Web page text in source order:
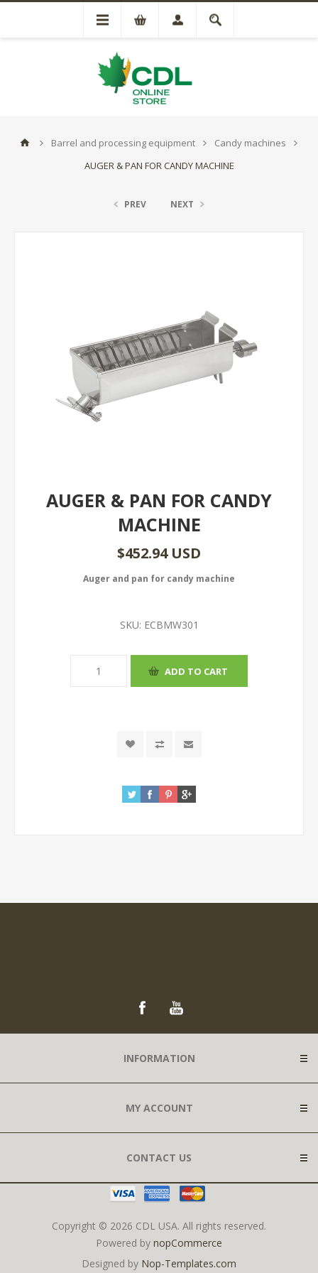
Barrel and processing equipment
Candy machines
AUGER & PAN FOR CANDY MACHINE
PREV NEXT
AUGER & PAN FOR CANDY
MACHINE
$452.94 USD
Auger and pan for candy machine
SKU: ECBMW301
INFORMATION
MY ACCOUNT
CONTACT US
Copyright © 2026 CDL USA. All rights reserved.
Powered by nopCommerce
Designed by Nop-Templates.com